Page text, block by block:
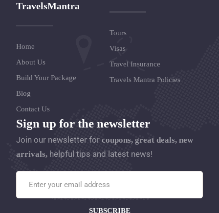
TravelsMantra
Home
About Us
Build Your Package
Blog
Contact Us
Tours
Visas
Travel Insurance
Travels Mantra Policies
Sign up for the newsletter
Join our newsletter for coupons, great deals, new
arrivals, helpful tips and latest news!